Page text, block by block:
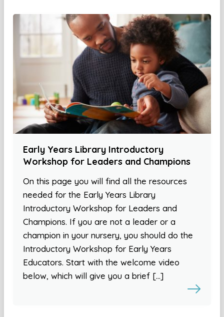
Early Years Library Introductory
Workshop for Leaders and Champions
On this page you will find all the resources
needed for the Early Years Library
Introductory Workshop for Leaders and
Champions. If you are not a leader or a
champion in your nursery, you should do the
Introductory Workshop for Early Years
Educators. Start with the welcome video
below, which will give you a brief […]